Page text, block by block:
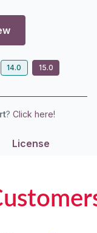
14.0
15.0
? Click here!
License